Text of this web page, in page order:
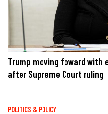
Trump moving foward with
after Supreme Court ruling
POLITICS & POLICY